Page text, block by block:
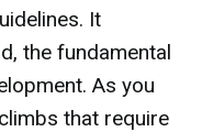
It
the fundamental
As you
that require